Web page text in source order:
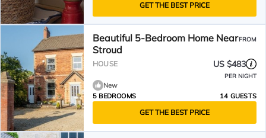
GET THE BEST PRICE
Beautiful 5-Bedroom Home Near
Stroud
FROM
HOUSE US $483
PER NIGHT
New
5 BEDROOMS
14 GUESTS
GET THE BEST PRICE